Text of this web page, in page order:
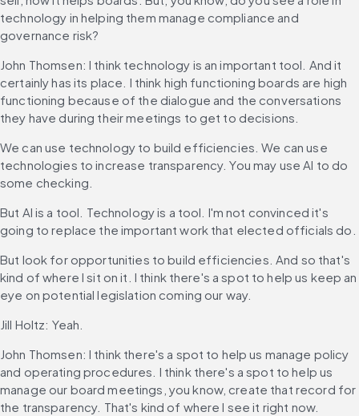
technology in helping them manage compliance and
governance risk?
John Thomsen: I think technology is an important tool. And it
certainly has its place. I think high functioning boards are high
functioning because of the dialogue and the conversations
they have during their meetings to get to decisions.
We can use technology to build efficiencies. We can use
technologies to increase transparency. You may use AI to do
some checking.
But AI is a tool. Technology is a tool. I'm not convinced it's
going to replace the important work that elected officials do.
But look for opportunities to build efficiencies. And so that's
kind of where I sit on it. I think there's a spot to help us keep an
eye on potential legislation coming our way.
Jill Holtz: Yeah.
John Thomsen: I think there's a spot to help us manage policy
and operating procedures. I think there's a spot to help us
manage our board meetings, you know, create that record for
the transparency. That's kind of where I see it right now.